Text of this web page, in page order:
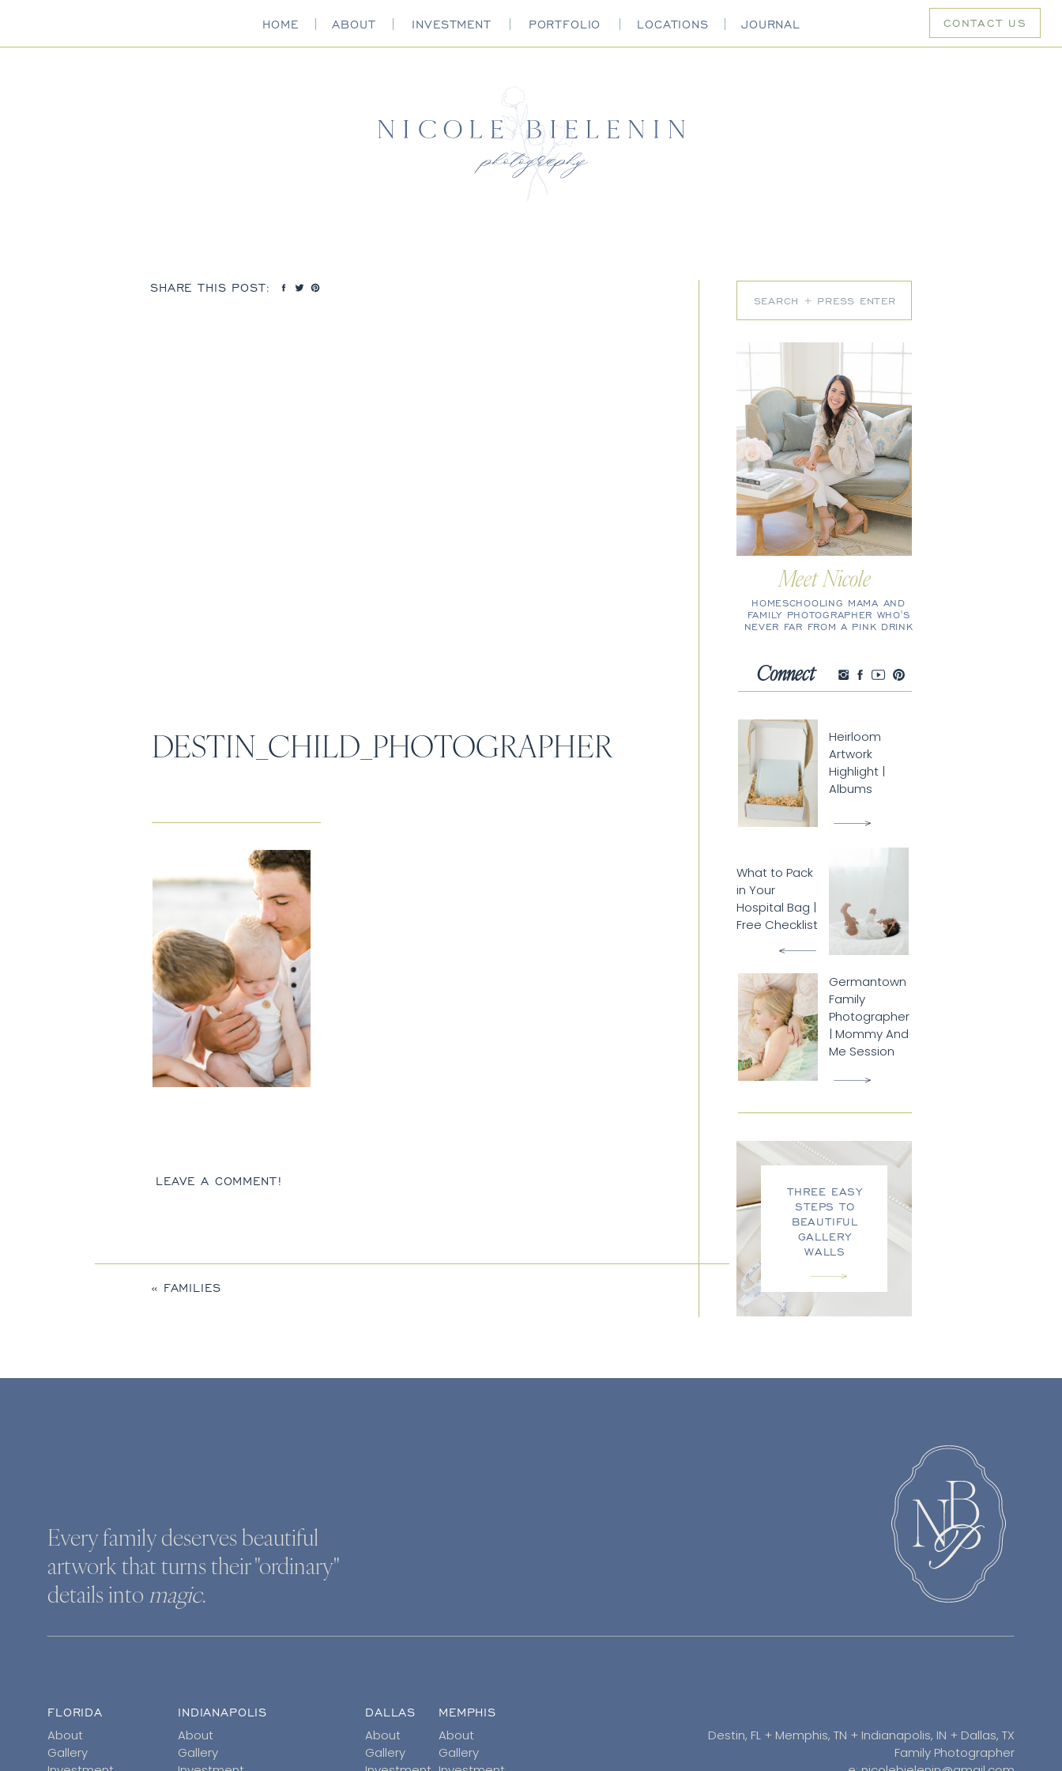
CONTACT US
JOURNAL
HOME ABOUT INVESTMENT PORTFOLIO LOCATIONS
THREE EASY
STEPS TO
BEAUTIFUL
GALLERY
WALLS
Connect
HOMESCHOOLING MAMA AND
FAMILY PHOTOGRAPHER WHO'S
NEVER FAR FROM A PINK DRINK
Meet Nicole
Search
Heirloom
Artwork
Highlight |
Albums
What to Pack
in Your
Hospital Bag |
Free Checklist
Germantown
Family
Photographer
| Mommy And
Me Session
SHARE THIS POST:
DESTIN_CHILD_PHOTOGRAPHER
LEAVE A COMMENT!
« FAMILIES
Destin, FL + Memphis, TN + Indianapolis, IN + Dallas, TX
Family Photographer
Every family deserves beautiful
artwork that turns their "ordinary"
details into magic.
About
Gallery
FLORIDA
INDIANAPOLIS
About
Gallery
DALLAS
About
Gallery
MEMPHIS
About
Gallery